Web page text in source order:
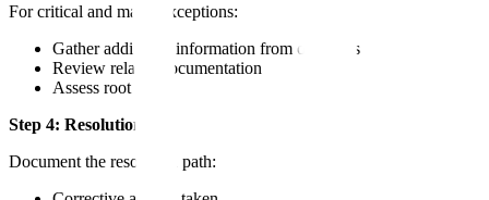
For critical and major exceptions:
Gather additional information from operators
Review related documentation
Assess root cause
Step 4: Resolution
Document the resolution path: